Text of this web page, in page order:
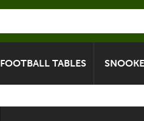
FOOTBALL TABLES